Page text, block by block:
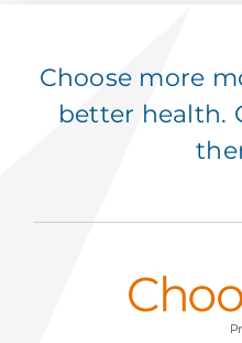
Choose more
better health.